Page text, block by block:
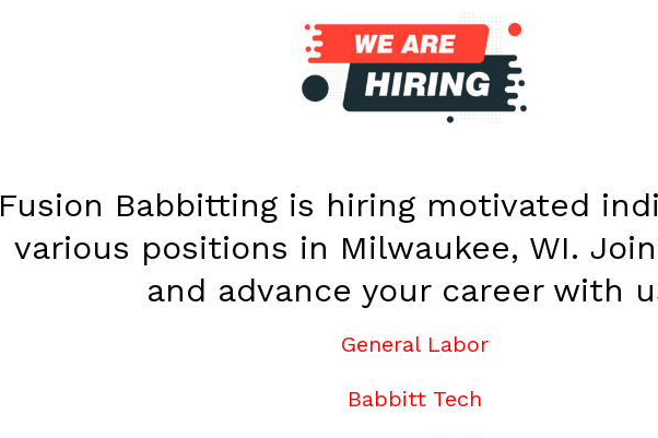
Fusion Babbitting is hiring motivated
various positions in Milwaukee, WI.
and advance your career with
General Labor
Babbitt Tech